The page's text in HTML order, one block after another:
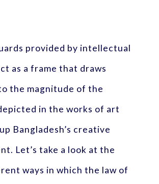
provided by intellectual
as a frame that draws
the magnitude of the
in the works of art
Bangladesh’s creative
Let’s take a look at the
ways in which the law of